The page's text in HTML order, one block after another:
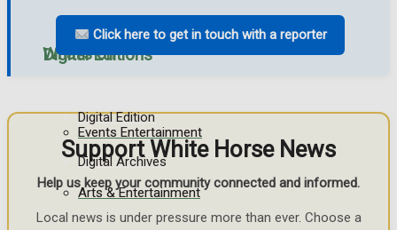
Digital Editions
Digital Edition
Digital Archives
What's on
Events Entertainment
Arts & Entertainment
Click here to get in touch with a reporter
Support White Horse News
Help us keep your community connected and informed.
Local news is under pressure more than ever. Choose a